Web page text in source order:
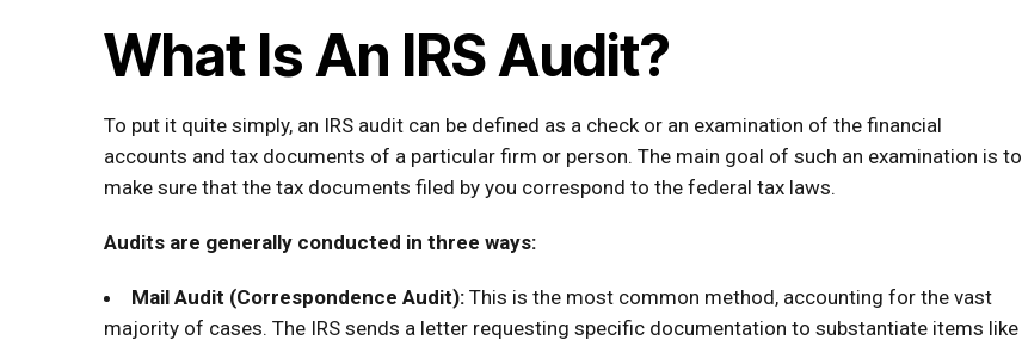
What Is An IRS Audit?
To put it quite simply, an IRS audit can be defined as a check or an examination of the financial
accounts and tax documents of a particular firm or person. The main goal of such an examination is to
make sure that the tax documents filed by you correspond to the federal tax laws.
Audits are generally conducted in three ways:
Mail Audit (Correspondence Audit): This is the most common method, accounting for the vast
majority of cases. The IRS sends a letter requesting specific documentation to substantiate items like